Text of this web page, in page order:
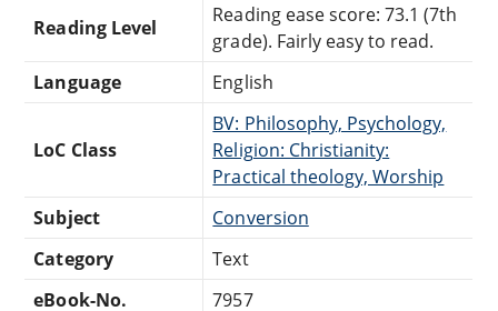
Reading Level
Reading ease score: 73.1 (7th
grade). Fairly easy to read.
Language
English
LoC Class
BV: Philosophy, Psychology,
Religion: Christianity:
Practical theology, Worship
Subject
Conversion
Category
Text
eBook-No.
7957